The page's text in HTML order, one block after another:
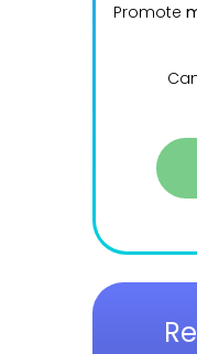
Promote